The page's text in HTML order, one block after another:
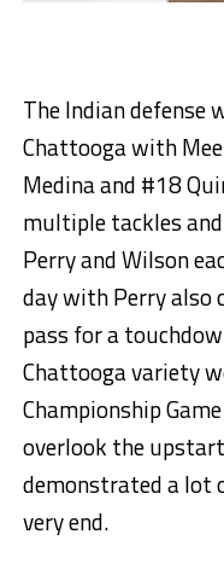
The Indian defense
Chattooga with
Medina and #18
multiple tackles
Perry and Wilson
day with Perry also
pass for a
Chattooga variety
Championship
overlook the
demonstrated a lot
very end.